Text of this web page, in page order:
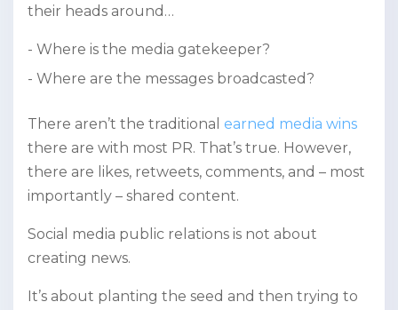
their heads around…
Where is the media gatekeeper?
Where are the messages broadcasted?
There aren’t the traditional earned media wins
there are with most PR. That’s true. However,
there are likes, retweets, comments, and – most
importantly – shared content.
Social media public relations is not about
creating news.
It’s about planting the seed and then trying to